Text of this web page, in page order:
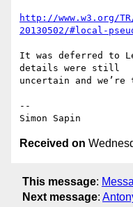
http://www.w3.org/
20130502/#local-
It was deferred to
details were still
uncertain and
--
Received on
This message:
Next message: